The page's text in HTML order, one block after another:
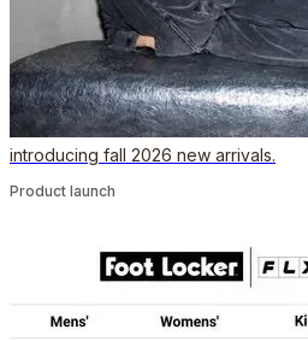
introducing fall 2026 new arrivals.
Product launch